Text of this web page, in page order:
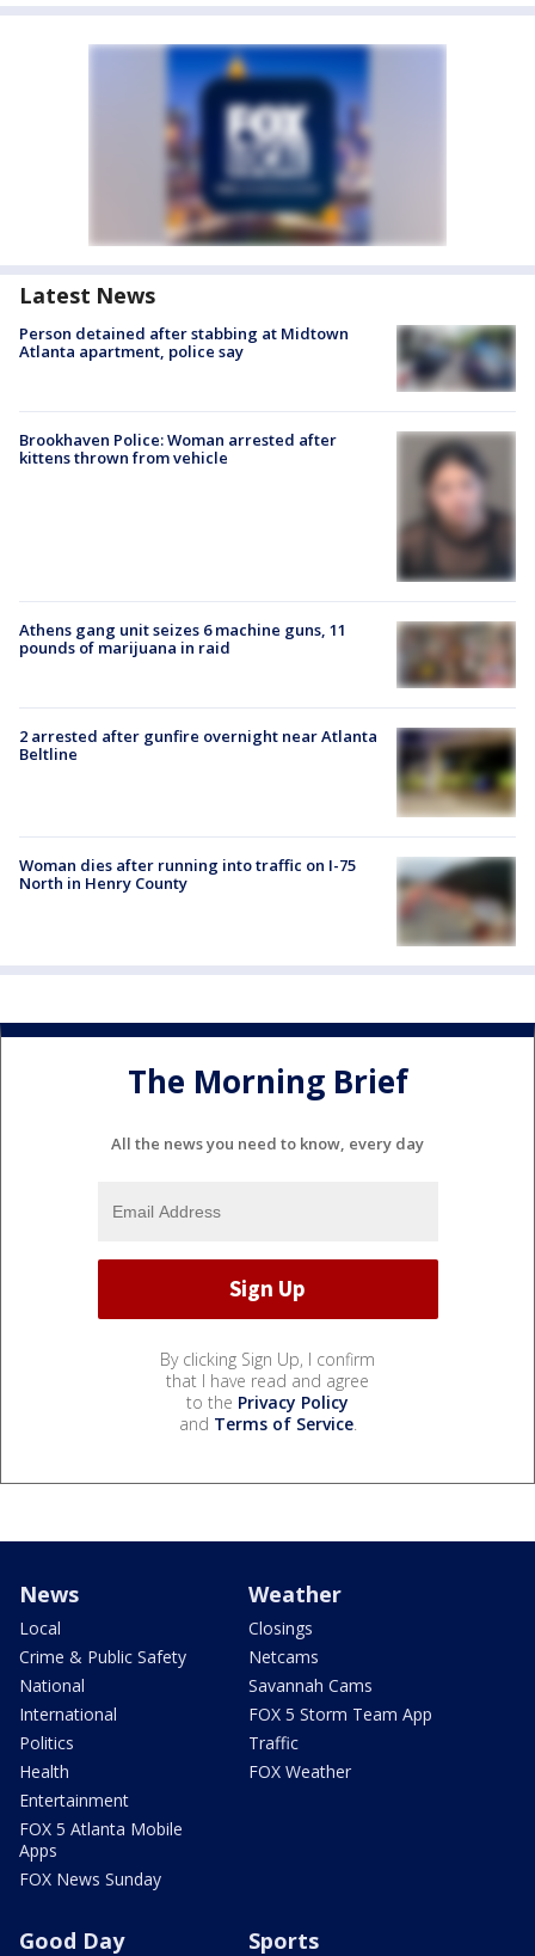
Latest News
Person detained after stabbing at Midtown
Atlanta apartment, police say
Brookhaven Police: Woman arrested after
kittens thrown from vehicle
Athens gang unit seizes 6 machine guns, 11
pounds of marijuana in raid
2 arrested after gunfire overnight near Atlanta
Beltline
Woman dies after running into traffic on I-75
North in Henry County
The Morning Brief
All the news you need to know, every day
By clicking Sign Up, I confirm
that I have read and agree
to the Privacy Policy
and Terms of Service.
News
Local
Crime & Public Safety
National
International
Politics
Health
Entertainment
FOX 5 Atlanta Mobile
Apps
FOX News Sunday
Weather
Closings
Netcams
Savannah Cams
FOX 5 Storm Team App
Traffic
FOX Weather
Good Day
Sports